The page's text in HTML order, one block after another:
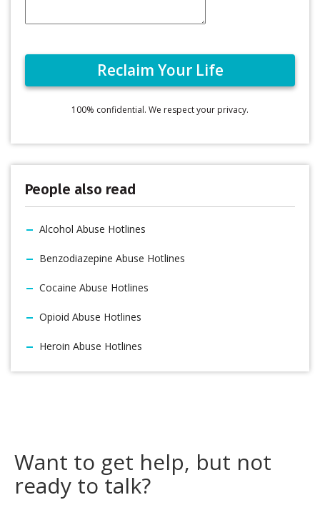
100% confidential. We respect your privacy.
People also read
Alcohol Abuse Hotlines
Benzodiazepine Abuse Hotlines
Cocaine Abuse Hotlines
Opioid Abuse Hotlines
Heroin Abuse Hotlines
Want to get help, but not
ready to talk?